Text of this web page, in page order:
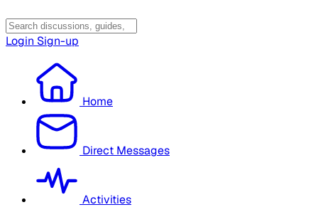
Login Sign-up
Home
Direct Messages
Activities